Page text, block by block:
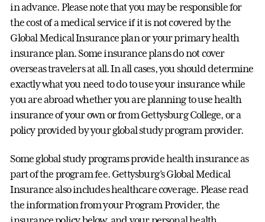
in advance. Please note that you may be responsible for
the cost of a medical service if it is not covered by the
Global Medical Insurance plan or your primary health
insurance plan. Some insurance plans do not cover
overseas travelers at all. In all cases, you should determine
exactly what you need to do to use your insurance while
you are abroad whether you are planning to use health
insurance of your own or from Gettysburg College, or a
policy provided by your global study program provider.
Some global study programs provide health insurance as
part of the program fee. Gettysburg’s Global Medical
Insurance also includes healthcare coverage. Please read
the information from your Program Provider, the